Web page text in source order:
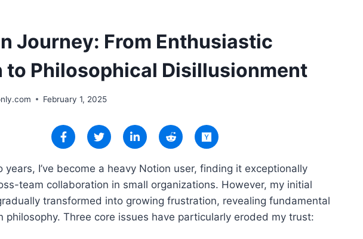
Journey: From Enthusiastic
to Philosophical Disillusionment
February 1, 2025
years, I’ve become a heavy Notion user, finding it exceptionally
team collaboration in small organizations. However, my initial
transformed into growing frustration, revealing fundamental
philosophy. Three core issues have particularly eroded my trust: